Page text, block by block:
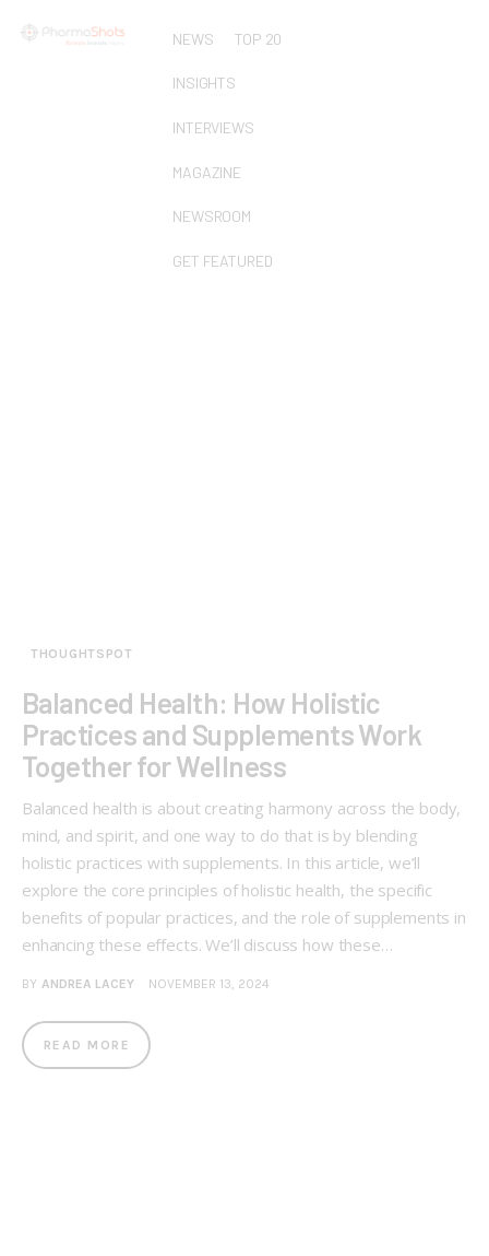
NEWS TOP 20
INSIGHTS
INTERVIEWS
MAGAZINE
NEWSROOM
GET FEATURED
THOUGHTSPOT
Balanced Health: How Holistic
Practices and Supplements Work
Together for Wellness
Balanced health is about creating harmony across the body,
mind, and spirit, and one way to do that is by blending
holistic practices with supplements. In this article, we’ll
explore the core principles of holistic health, the specific
benefits of popular practices, and the role of supplements in
enhancing these effects. We’ll discuss how these…
BY ANDREA LACEY NOVEMBER 13, 2024
READ MORE